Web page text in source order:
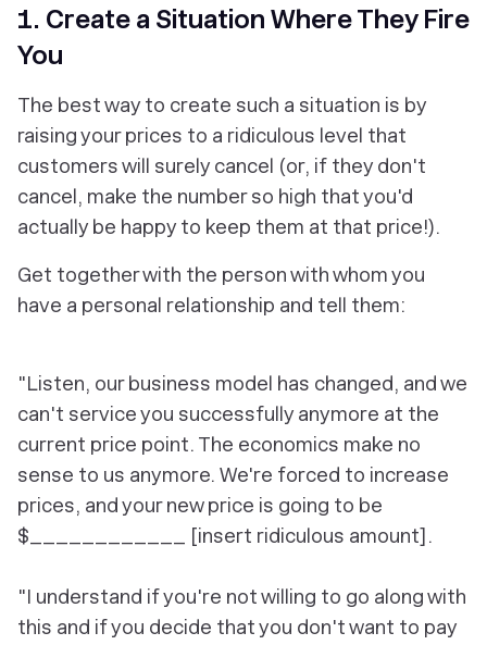
1. Create a Situation Where They Fire
You
The best way to create such a situation is by
raising your prices to a ridiculous level that
customers will surely cancel (or, if they don't
cancel, make the number so high that you'd
actually be happy to keep them at that price!).
Get together with the person with whom you
have a personal relationship and tell them:
"Listen, our business model has changed, and we
can't service you successfully anymore at the
current price point. The economics make no
sense to us anymore. We're forced to increase
prices, and your new price is going to be
$____________ [insert ridiculous amount].
"I understand if you're not willing to go along with
this and if you decide that you don't want to pay